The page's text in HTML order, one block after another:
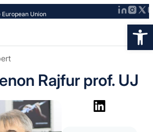
Union
Rajfur prof. UJ